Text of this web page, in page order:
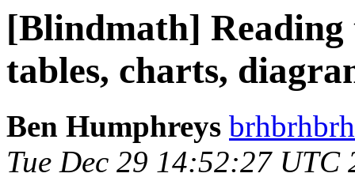
[Blindmath] Reading
tables, charts,
Ben Humphreys
Tue Dec 29 14:52:27 UTC